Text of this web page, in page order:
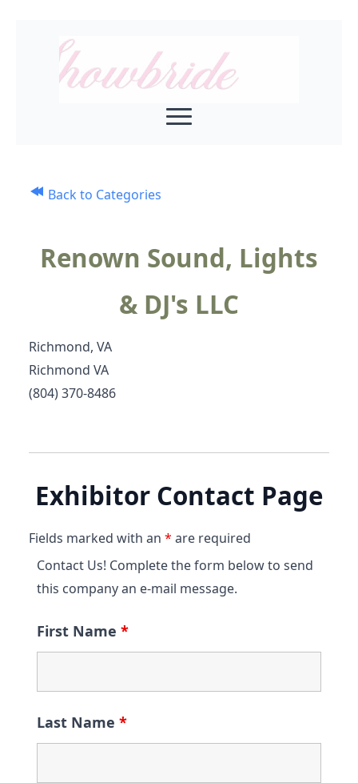
Back to Categories
Renown Sound, Lights
& DJ's LLC
Richmond, VA
Richmond VA
(804) 370-8486
Exhibitor Contact Page
Fields marked with an * are required
Contact Us! Complete the form below to send
this company an e-mail message.
First Name *
Last Name *